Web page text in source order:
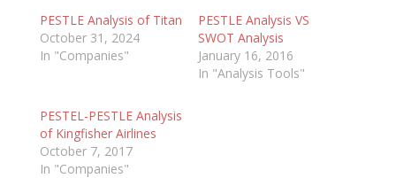
PESTLE Analysis of Titan
October 31, 2024
In "Companies"
PESTLE Analysis VS
SWOT Analysis
January 16, 2016
In "Analysis Tools"
PESTEL-PESTLE Analysis
of Kingfisher Airlines
October 7, 2017
In "Companies"